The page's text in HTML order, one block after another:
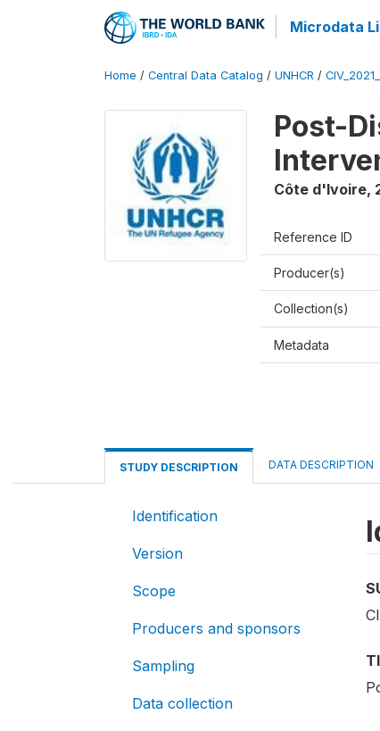
Microdata
Home / Central Data Catalog / UNHCR /
Post-
Côte d'Ivoire,
Reference ID
Producer(s)
Collection(s)
Metadata
STUDY DESCRIPTION DATA DESCRIPTION
Identification
Version
Scope
Producers and sponsors
Sampling
Data collection